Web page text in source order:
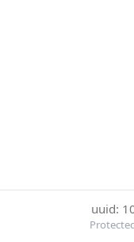
uuid: